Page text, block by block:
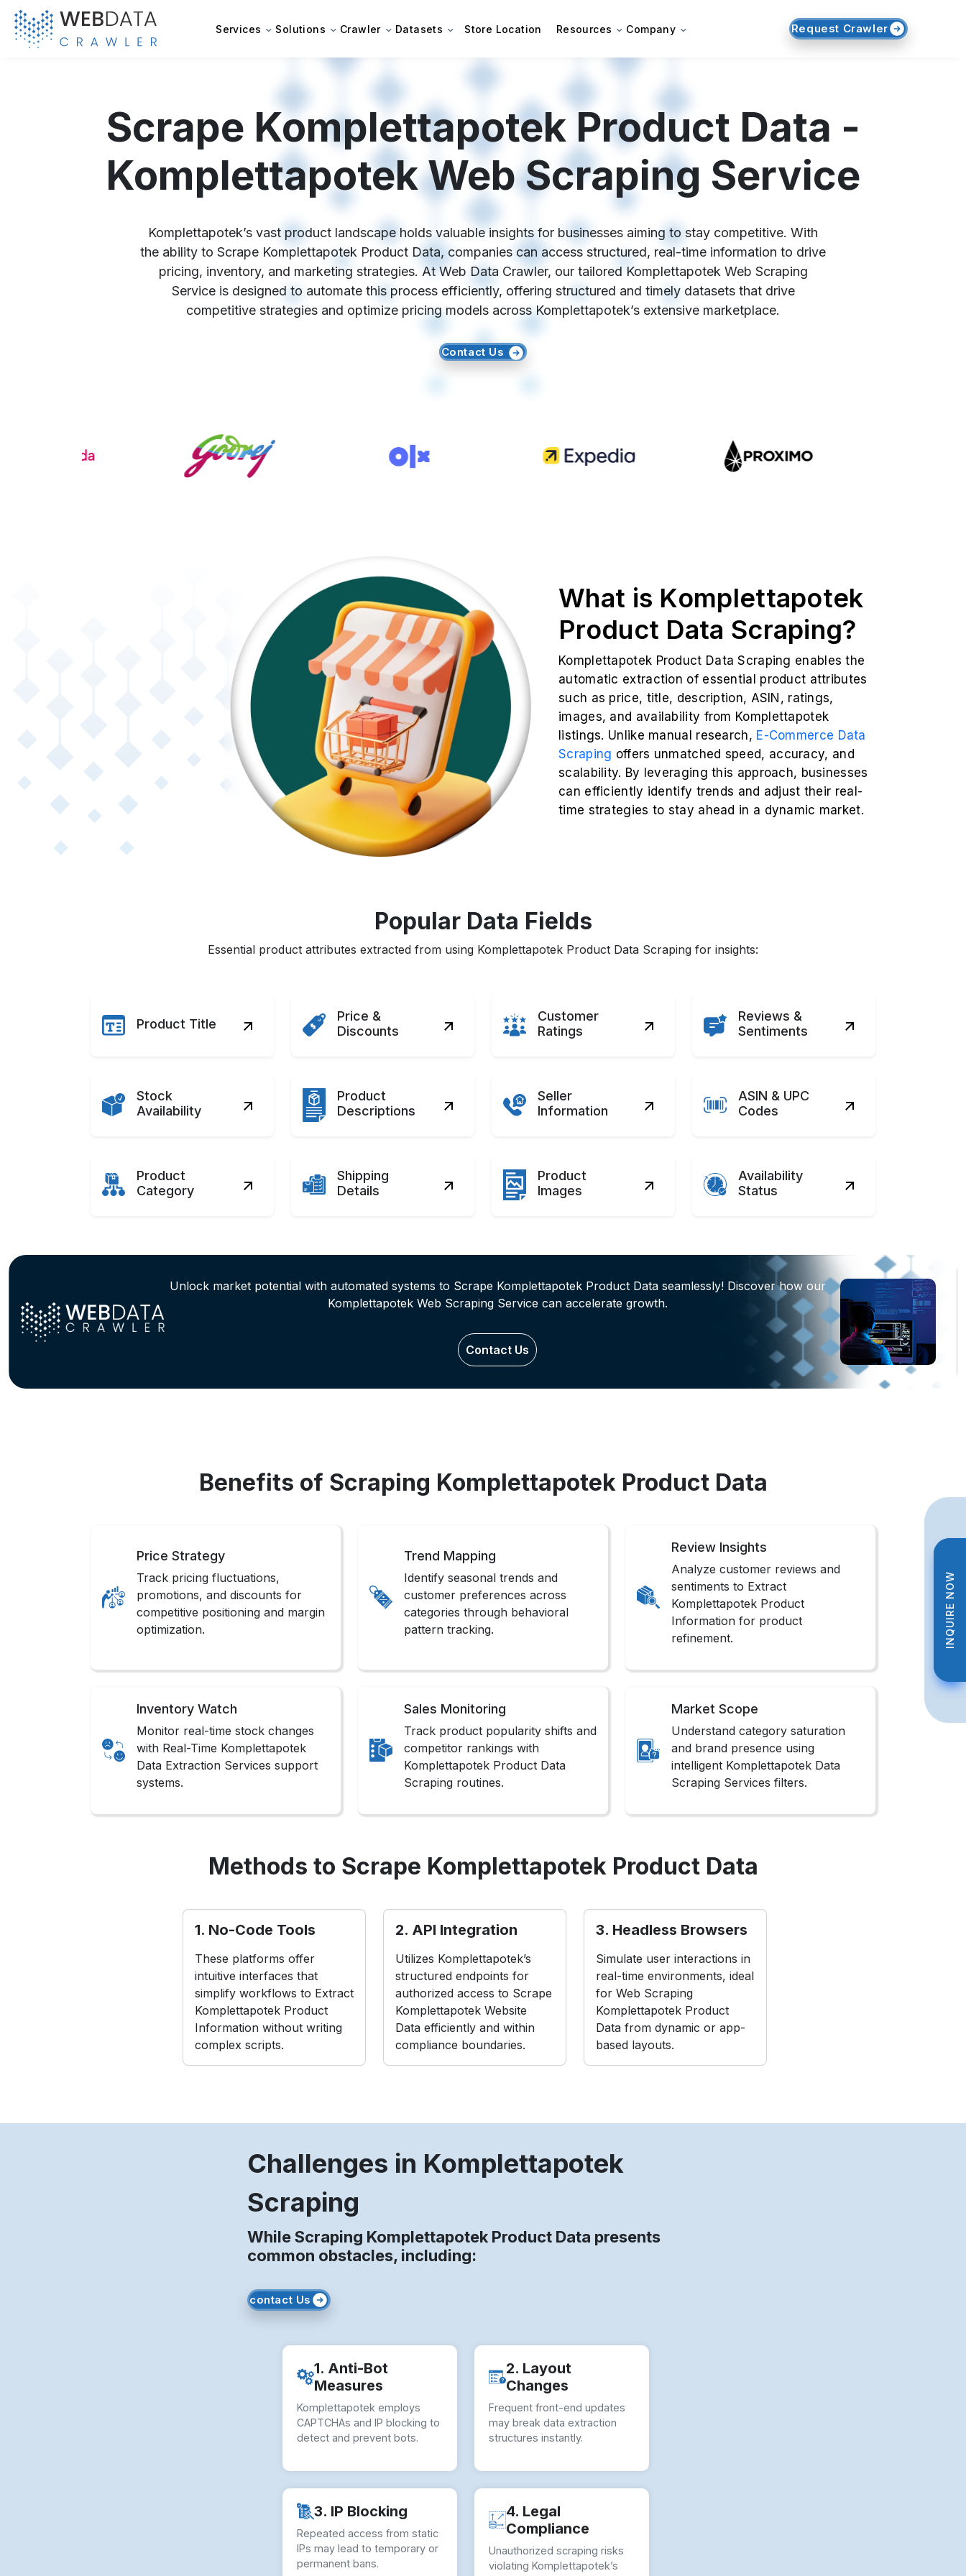
Services Solutions Crawler Datasets Store Location Resources Company Request Crawler
INQUIRE NOW
INQUIRE NOW
Scrape Komplettapotek Product Data -
Komplettapotek Web Scraping Service
Komplettapotek’s vast product landscape holds valuable insights for businesses aiming to stay competitive. With
the ability to Scrape Komplettapotek Product Data, companies can access structured, real-time information to drive
pricing, inventory, and marketing strategies. At Web Data Crawler, our tailored Komplettapotek Web Scraping
Service is designed to automate this process efficiently, offering structured and timely datasets that drive
competitive strategies and optimize pricing models across Komplettapotek’s extensive marketplace.
Contact Us
What is Komplettapotek
Product Data Scraping?
Komplettapotek Product Data Scraping enables the
automatic extraction of essential product attributes
such as price, title, description, ASIN, ratings,
images, and availability from Komplettapotek
listings. Unlike manual research, E-Commerce Data
Scraping offers unmatched speed, accuracy, and
scalability. By leveraging this approach, businesses
can efficiently identify trends and adjust their real-
time strategies to stay ahead in a dynamic market.
Popular Data Fields
Essential product attributes extracted from using Komplettapotek Product Data Scraping for insights:
Product Title
Price &
Discounts
Customer
Ratings
Reviews &
Sentiments
Stock
Availability
Product
Descriptions
Seller
Information
ASIN & UPC
Codes
Product
Category
Shipping
Details
Product
Images
Availability
Status
Unlock market potential with automated systems to Scrape Komplettapotek Product Data seamlessly! Discover how our
Komplettapotek Web Scraping Service can accelerate growth.
Contact Us
Benefits of Scraping Komplettapotek Product Data
Price Strategy
Track pricing fluctuations,
promotions, and discounts for
competitive positioning and margin
optimization.
Trend Mapping
Identify seasonal trends and
customer preferences across
categories through behavioral
pattern tracking.
Review Insights
Analyze customer reviews and
sentiments to Extract
Komplettapotek Product
Information for product
refinement.
Inventory Watch
Monitor real-time stock changes
with Real-Time Komplettapotek
Data Extraction Services support
systems.
Sales Monitoring
Track product popularity shifts and
competitor rankings with
Komplettapotek Product Data
Scraping routines.
Market Scope
Understand category saturation
and brand presence using
intelligent Komplettapotek Data
Scraping Services filters.
Methods to Scrape Komplettapotek Product Data
1. No-Code Tools
These platforms offer
intuitive interfaces that
simplify workflows to Extract
Komplettapotek Product
Information without writing
complex scripts.
2. API Integration
Utilizes Komplettapotek’s
structured endpoints for
authorized access to Scrape
Komplettapotek Website
Data efficiently and within
compliance boundaries.
3. Headless Browsers
Simulate user interactions in
real-time environments, ideal
for Web Scraping
Komplettapotek Product
Data from dynamic or app-
based layouts.
Challenges in Komplettapotek
Scraping
While Scraping Komplettapotek Product Data presents
common obstacles, including:
contact Us
1. Anti-Bot
Measures
Komplettapotek employs
CAPTCHAs and IP blocking to
detect and prevent bots.
2. Layout
Changes
Frequent front-end updates
may break data extraction
structures instantly.
3. IP Blocking
Repeated access from static
IPs may lead to temporary or
permanent bans.
4. Legal
Compliance
Unauthorized scraping risks
violating Komplettapotek’s